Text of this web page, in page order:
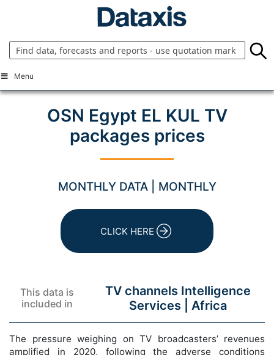
Menu
OSN Egypt EL KUL TV
packages prices
MONTHLY DATA | MONTHLY
CLICK HERE
This data is
included in
TV channels Intelligence
Services | Africa
The pressure weighing on TV broadcasters’ revenues
amplified in 2020, following the adverse conditions